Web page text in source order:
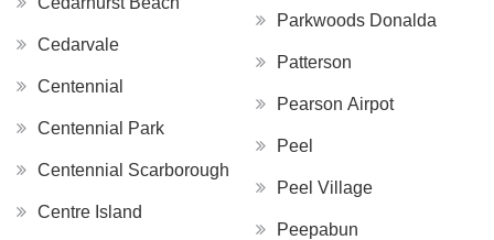
Cedarvale
Centennial
Centennial Park
Centennial Scarborough
Centre Island
Parkwoods Donalda
Patterson
Pearson Airpot
Peel
Peel Village
Peepabun